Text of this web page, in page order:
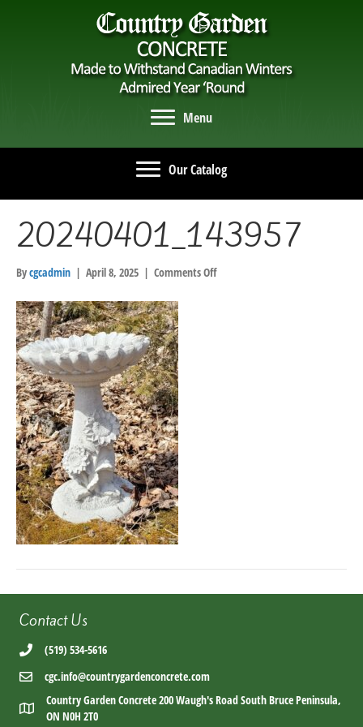
Menu
Our Catalog
20240401_143957
Bycgcadmin | April 8, 2025 | Comments Offon
Contact Us
(519) 534-5616
cgc.info@countrygardenconcrete.com
Country Garden Concrete 200 Waugh's Road South Bruce Peninsula,
ON N0H 2T0